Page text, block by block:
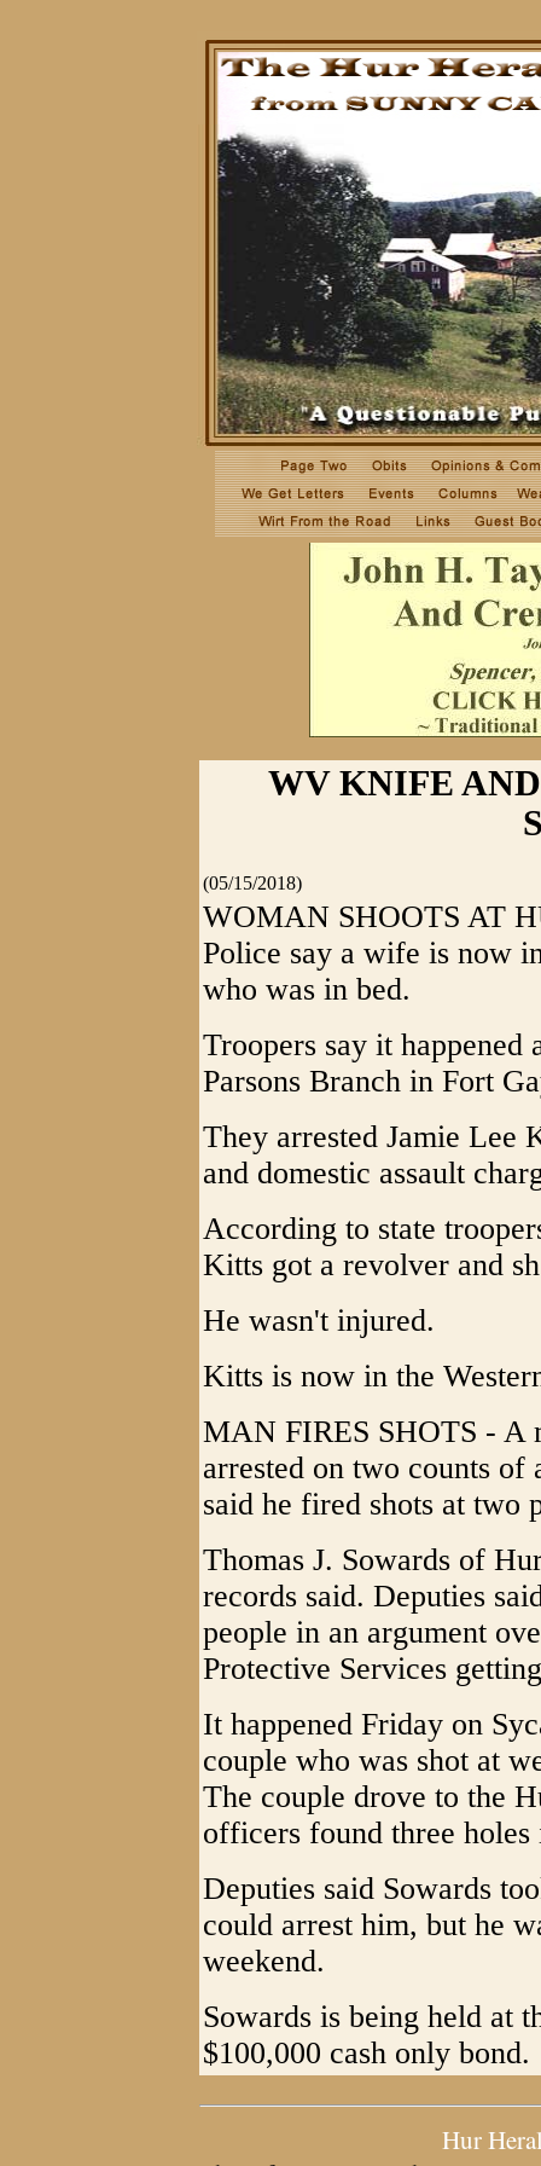
WV KNIFE
(05/15/2018)
WOMAN SHOOTS AT
Police say a wife is now
who was in bed.
Troopers say it happened
Parsons Branch in Fort
They arrested Jamie Lee
and domestic assault
According to state
Kitts got a revolver and
He wasn't injured.
Kitts is now in the
MAN FIRES SHOTS - A
arrested on two counts of
said he fired shots at two
Thomas J. Sowards of
records said. Deputies
people in an argument
Protective Services
It happened Friday on
couple who was shot at
The couple drove to the
officers found three
Deputies said Sowards
could arrest him, but he
weekend.
Sowards is being held at
$100,000 cash only bond.
Hur